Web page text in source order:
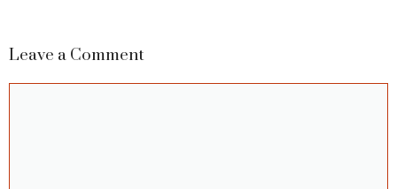
Leave a Comment